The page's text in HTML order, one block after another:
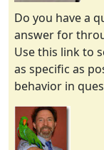
Do you have a
answer for
Use this link to
as specific as
behavior in